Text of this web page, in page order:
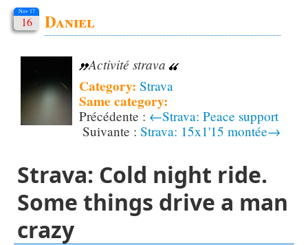
Nov 17
16 Daniel
Activité strava
Category: Strava
Same category:
←Strava: Peace support
Strava: 15x1'15 montée→
Strava: Cold night ride.
Some things drive a man
crazy